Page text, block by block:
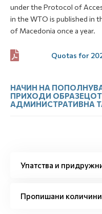
under the Protocol of
in the WTO is published in
of Macedonia once a year.
Quotas for
НАЧИН НА
ПРИХОДИ ОБРАЗЕЦОТ
АДМИНИСТРАТИВНА
Упатства и
Пропишани количини